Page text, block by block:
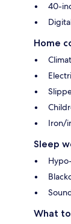
40-
Home
Iron/
Sleep
What